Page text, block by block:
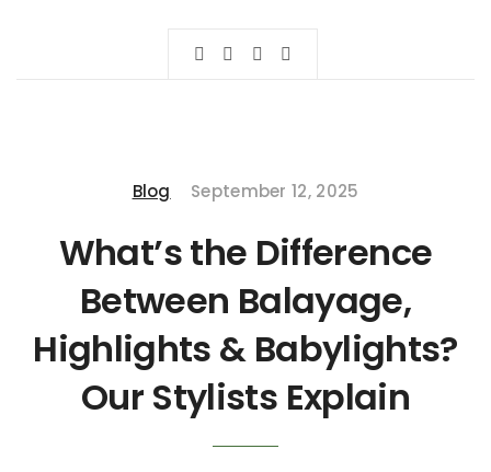
Blog September 12, 2025
What’s the Difference
Between Balayage,
Highlights & Babylights?
Our Stylists Explain